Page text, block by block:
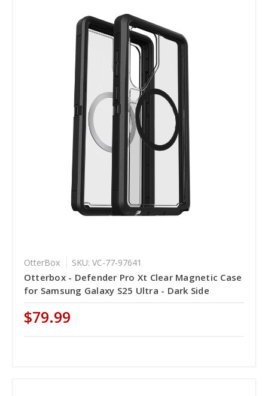
OtterBox SKU: VC-77-97641
Otterbox - Defender Pro Xt Clear Magnetic Case
for Samsung Galaxy S25 Ultra - Dark Side
$79.99